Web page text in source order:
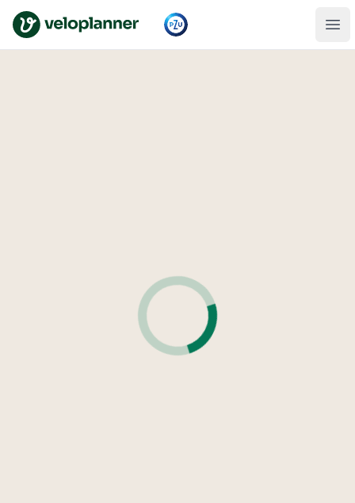
VeloPlanner